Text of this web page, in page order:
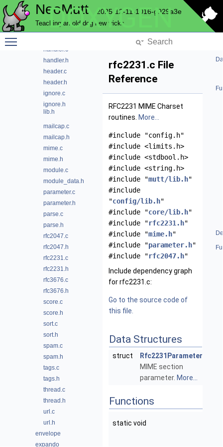
NeoMutt 2025-12-11-1016-g929a3e
Teaching an old dog new tricks
DOXYGEN
envelope.c
from.c
handler.c
handler.h
header.c
header.h
ignore.c
ignore.h
lib.h
mailcap.c
mailcap.h
mime.c
mime.h
module.c
module_data.h
parameter.c
parameter.h
parse.c
parse.h
rfc2047.c
rfc2047.h
rfc2231.c
rfc2231.h
rfc3676.c
rfc3676.h
score.c
score.h
sort.c
sort.h
spam.c
spam.h
tags.c
tags.h
thread.c
thread.h
url.c
url.h
envelope
expando
rfc2231.c File
Reference
RFC2231 MIME Charset
routines. More...
#include "config.h"
#include <limits.h>
#include <stdbool.h>
#include <string.h>
#include "mutt/lib.h"
#include
"config/lib.h"
#include "core/lib.h"
#include "rfc2231.h"
#include "mime.h"
#include "parameter.h"
#include "rfc2047.h"
Include dependency graph
for rfc2231.c:
Go to the source code of
this file.
Data Structures
struct
Rfc2231Parameter
MIME section
parameter. More...
Functions
static void